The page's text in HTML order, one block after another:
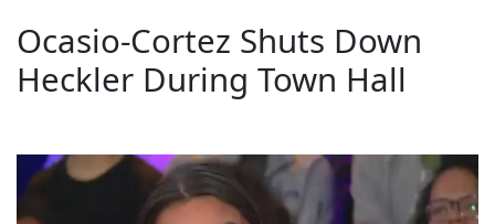
Ocasio-Cortez Shuts Down
Heckler During Town Hall